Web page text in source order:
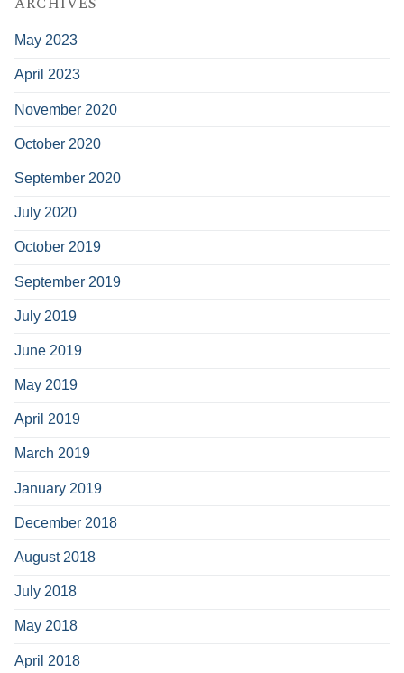
May 2023
April 2023
November 2020
October 2020
September 2020
July 2020
October 2019
September 2019
July 2019
June 2019
May 2019
April 2019
March 2019
January 2019
December 2018
August 2018
July 2018
May 2018
April 2018